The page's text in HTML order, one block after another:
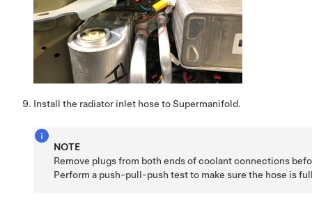
Install the radiator inlet hose to Supermanifold.
NOTE
Remove plugs from both ends of coolant connections
Perform a push-pull-push test to make sure the hose is